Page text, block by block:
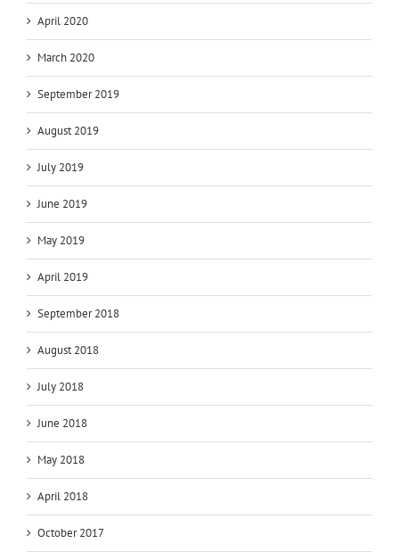
April 2020
March 2020
September 2019
August 2019
July 2019
June 2019
May 2019
April 2019
September 2018
August 2018
July 2018
June 2018
May 2018
April 2018
October 2017